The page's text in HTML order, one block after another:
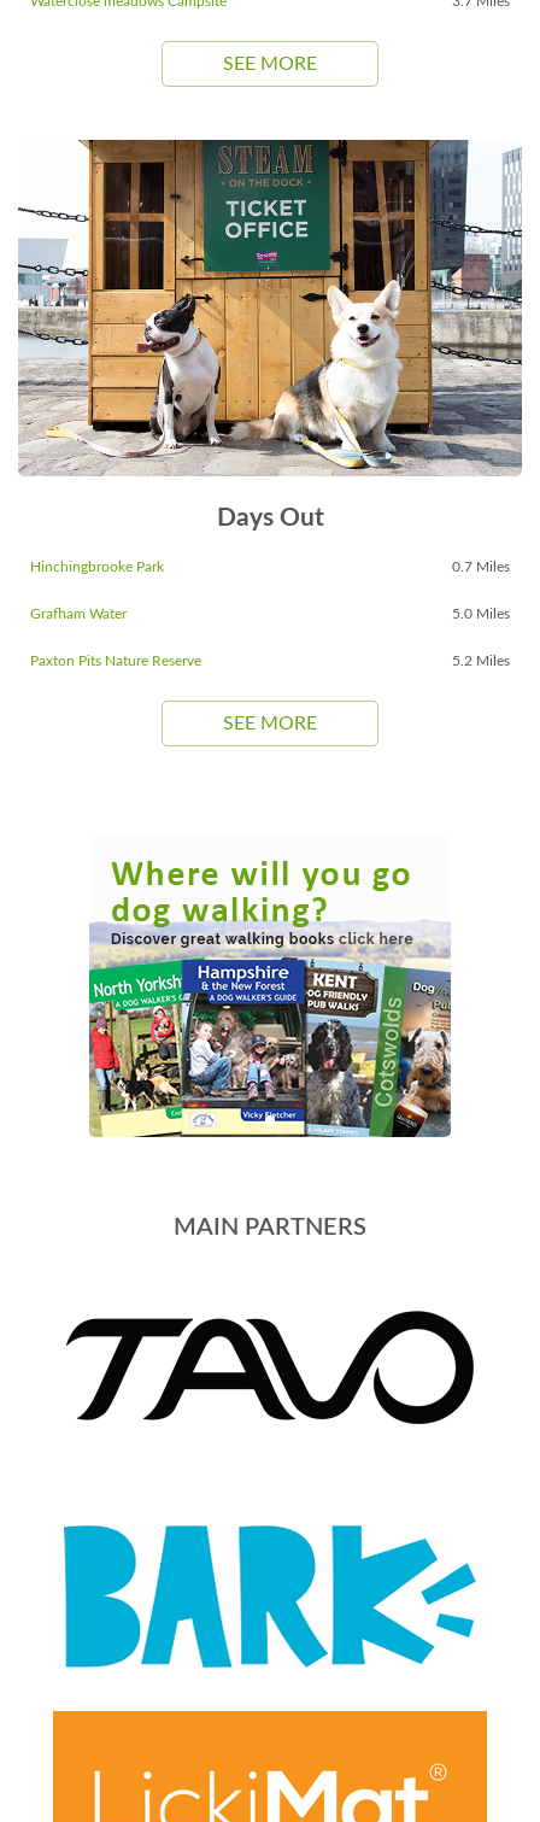
SEE MORE
Days Out
Hinchingbrooke Park 0.7 Miles
Grafham Water 5.0 Miles
Paxton Pits Nature Reserve 5.2 Miles
SEE MORE
MAIN PARTNERS